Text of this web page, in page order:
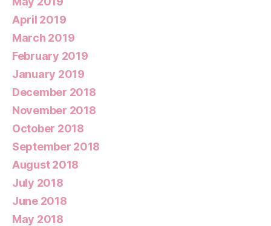
April 2019
March 2019
February 2019
January 2019
December 2018
November 2018
October 2018
September 2018
August 2018
July 2018
June 2018
May 2018